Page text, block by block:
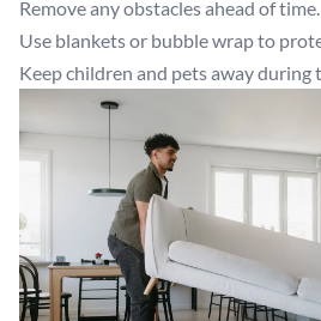
Remove any obstacles ahead of time.
Use blankets or bubble wrap to
Keep children and pets away during